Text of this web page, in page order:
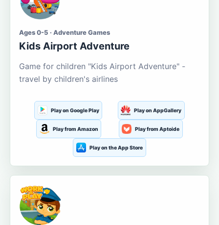
Ages 0-5 · Adventure Games
Kids Airport Adventure
Game for children "Kids Airport Adventure" -
travel by children's airlines
Play on Google Play Play on AppGallery
Play from Amazon Play from Aptoide
Play on the App Store